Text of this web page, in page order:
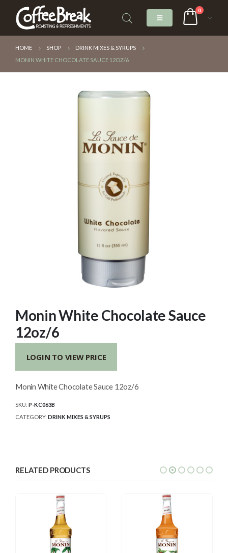
0
HOME SHOP
DRINK MIXES & SYRUPS
MONIN WHITE CHOCOLATE SAUCE 12OZ/6
Monin White Chocolate Sauce
12oz/6
LOGIN TO VIEW PRICE
Monin White Chocolate Sauce 12oz/6
SKU: P-KC063B
CATEGORY: DRINK MIXES & SYRUPS
RELATED PRODUCTS